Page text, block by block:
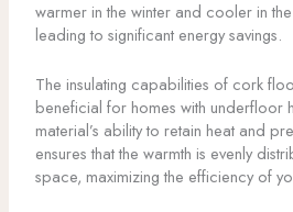
warmer in the winter and cooler in
leading to significant energy savings.
The insulating capabilities of cork
beneficial for homes with underfloor
material’s ability to retain heat and
ensures that the warmth is evenly
space, maximizing the efficiency of